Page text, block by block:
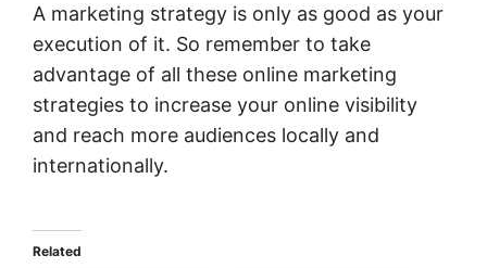
A marketing strategy is only as good as your
execution of it. So remember to take
advantage of all these online marketing
strategies to increase your online visibility
and reach more audiences locally and
internationally.
Related